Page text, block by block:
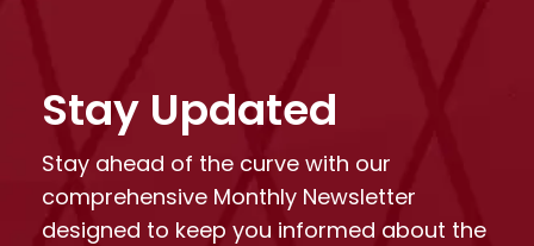
Stay Updated
Stay ahead of the curve with our
comprehensive Monthly Newsletter
designed to keep you informed about the